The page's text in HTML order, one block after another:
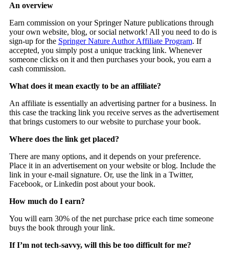
An overview
Earn commission on your Springer Nature publications through
your own website, blog, or social network! All you need to do is
sign-up for the Springer Nature Author Affiliate Program. If
accepted, you simply post a unique tracking link. Whenever
someone clicks on it and then purchases your book, you earn a
cash commission.
What does it mean exactly to be an affiliate?
An affiliate is essentially an advertising partner for a business. In
this case the tracking link you receive serves as the advertisement
that brings customers to our website to purchase your book.
Where does the link get placed?
There are many options, and it depends on your preference.
Place it in an advertisement on your website or blog. Include the
link in your e-mail signature. Or, use the link in a Twitter,
Facebook, or Linkedin post about your book.
How much do I earn?
You will earn 30% of the net purchase price each time someone
buys the book through your link.
If I’m not tech-savvy, will this be too difficult for me?